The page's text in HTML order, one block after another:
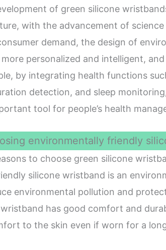
of green silicone
with the advancement of
demand, the design of
personalized and intelligent,
by integrating health functions
detection, and sleep
tool for people’s health
environmentally friendly
to choose green silicone
silicone wristband is an
environmental pollution and
has good comfort and
to the skin even if worn for a